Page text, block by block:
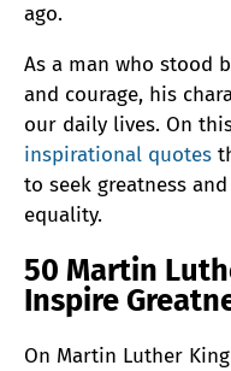
ago.
As a man who stood
and courage, his
our daily lives. On
inspirational quotes
to seek greatness
equality.
50 Martin
Inspire
On Martin Luther